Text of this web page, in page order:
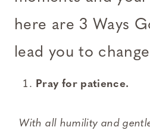
here are 3 Ways
lead you to
Pray for patience.
With all humility and